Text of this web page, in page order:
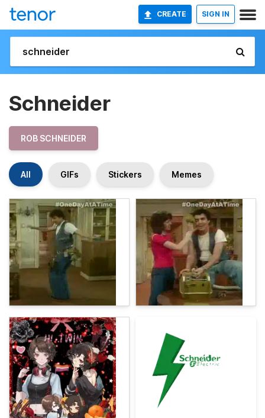
CREATE SIGN IN
Schneider
ROB SCHNEIDER
All GIFs Stickers Memes